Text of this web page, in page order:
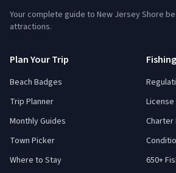
Your complete guide to New Jersey Shore
attractions.
Plan Your Trip
Beach Badges
Trip Planner
Monthly Guides
Town Picker
Where to Stay
Fishing
Charter
650+